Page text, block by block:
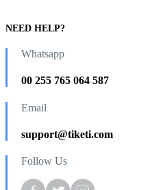
NEED HELP?
Whatsapp
00 255 765 064 587
Email
support@tiketi.com
Follow Us